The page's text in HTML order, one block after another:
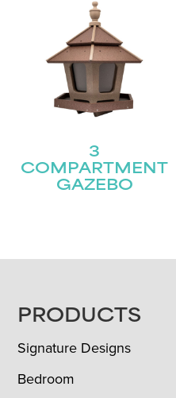
3
COMPARTMENT
GAZEBO
FOOTER
PRODUCTS
Signature Designs
Bedroom